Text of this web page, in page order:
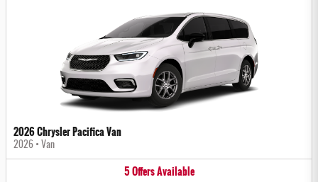
2026 Chrysler Pacifica Van
2026 • Van
5OffersAvailable